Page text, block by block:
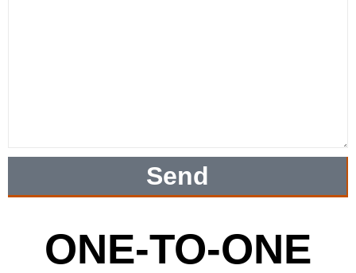
Send
ONE-TO-ONE